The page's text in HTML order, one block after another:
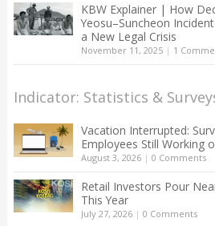
KBW Explainer | How
Yeosu–Suncheon
a New Legal Crisis
November 11, 2025| 1
Indicator: Statistics &
Vacation Interrupted:
Employees Still Working
August 3, 2026| 0 Comments
Retail Investors Pour
This Year
July 27, 2026| 0 Comments